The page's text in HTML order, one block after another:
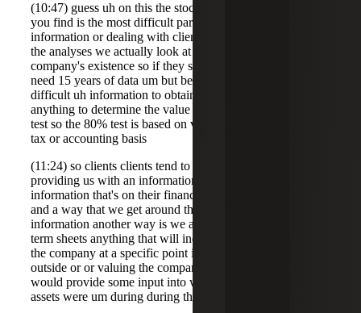
(10:47) guess uh on this the stock issuance what what do
you find is the most difficult part about collecting
information or dealing with clients so actually for the for
the analyses we actually look at the entire dur of the
company's existence so if they started 15 years ago we
need 15 years of data um but beyond that I think the most
difficult uh information to obtain from the client is just
anything to determine the value associated with the 80%
test so the 80% test is based on value it's not based on the
tax or accounting basis
(11:24) so clients clients tend to have a difficult time
providing us with an information because it's not the
information that's on their financials or their balance sheet
and a way that we get around that and try and get the
information another way is we ask for 409a valuations any
term sheets anything that will indicate the actual value of
the company at a specific point in time so having someone
outside or or valuing the company for a different reason
would provide some input into what the values of those
assets were um during during the time